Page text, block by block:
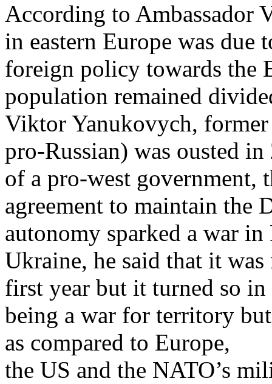
According to Ambassador
in eastern Europe was due
foreign policy towards the
population remained
Viktor Yanukovych, former
pro-Russian) was ousted
of a pro-west government,
agreement to maintain the
autonomy sparked a war
Ukraine, he said that it
first year but it turned so
being a war for territory
as compared to Europe,
the US and the NATO’s